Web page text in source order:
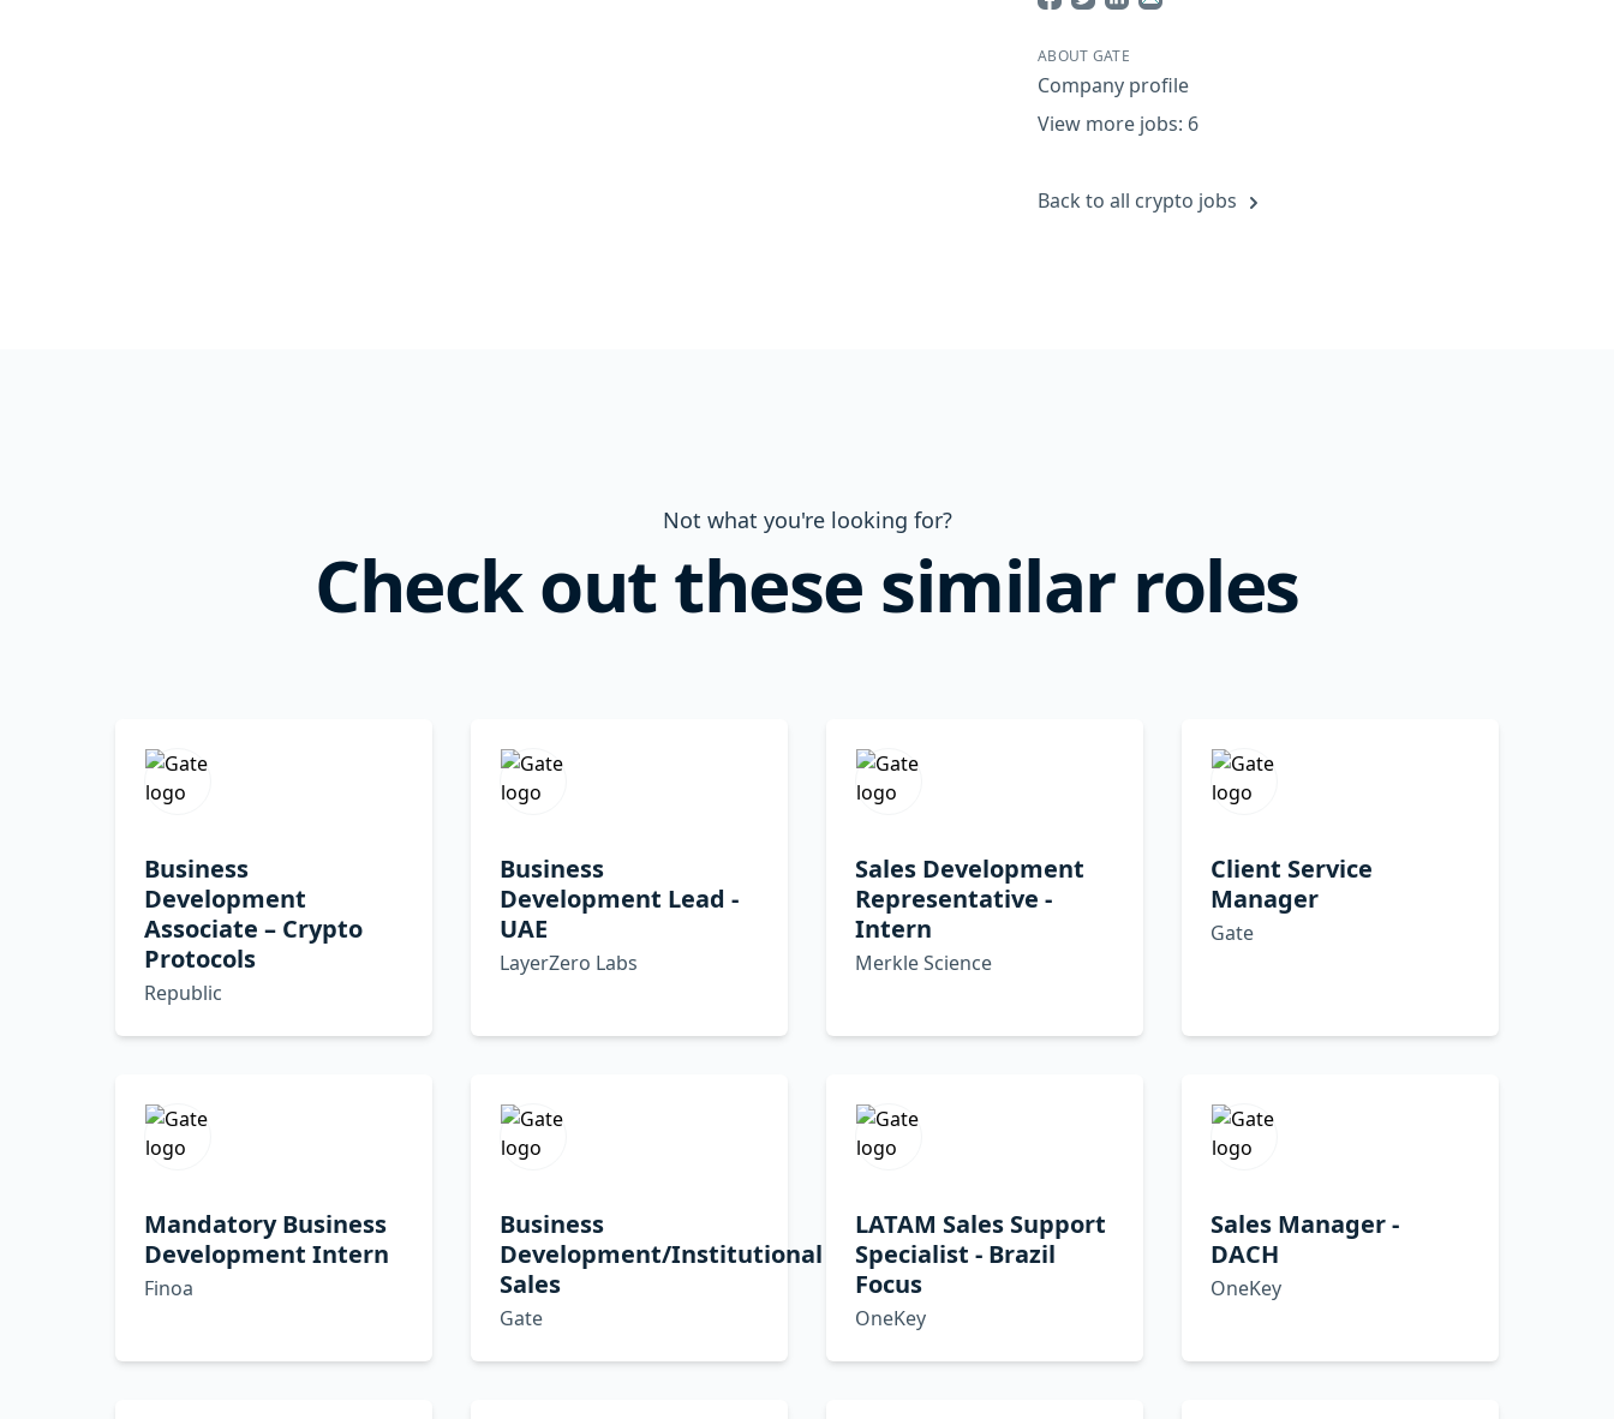
ABOUT GATE
Company profile
View more jobs: 6
Back to all crypto jobs
Not what you're looking for?
Check out these similar roles
Business
Development
Associate – Crypto
Protocols
Republic
Business
Development Lead -
UAE
LayerZero Labs
Sales Development
Representative -
Intern
Merkle Science
Client Service
Manager
Gate
Mandatory Business
Development Intern
Finoa
Business
Development/Institutional
Sales
Gate
LATAM Sales Support
Specialist - Brazil
Focus
OneKey
Sales Manager -
DACH
OneKey